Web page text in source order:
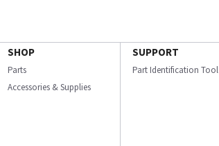
SHOP
Parts
Accessories & Supplies
SUPPORT
Part Identification Tool